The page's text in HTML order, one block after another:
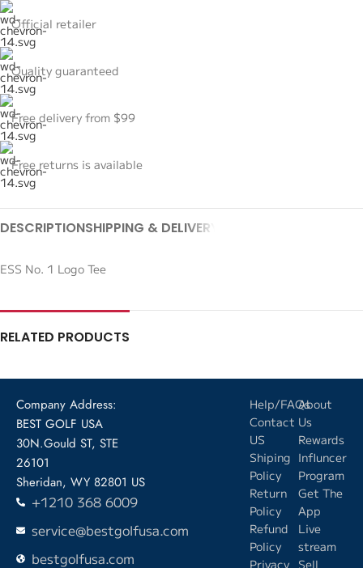
Official retailer
Quality guaranteed
Free delivery from $99
Free returns is available
DESCRIPTIONSHIPPING & DELIVERY
ESS No. 1 Logo Tee
RELATED PRODUCTS
Company Address:
BEST GOLF USA
30N.Gould ST, STE
26101
Sheridan, WY 82801 US
+1210 368 6009
service@bestgolfusa.com
bestgolfusa.com
Help/FAQs
Contact
US
Shiping
Policy
Return
Policy
Refund
Policy
Privacy
About
Us
Rewards
Influncer
Program
Get The
App
Live
stream
Sell